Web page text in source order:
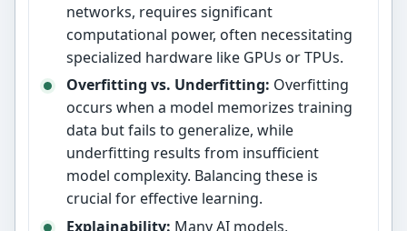
networks, requires significant
computational power, often necessitating
specialized hardware like GPUs or TPUs.
Overfitting vs. Underfitting: Overfitting
occurs when a model memorizes training
data but fails to generalize, while
underfitting results from insufficient
model complexity. Balancing these is
crucial for effective learning.
Explainability: Many AI models,